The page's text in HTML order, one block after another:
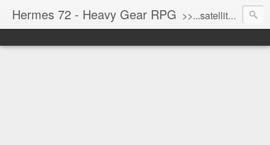
Hermes 72 - Heavy Gear RPG >>...satellite uplink engaged...processing...stand by...<<